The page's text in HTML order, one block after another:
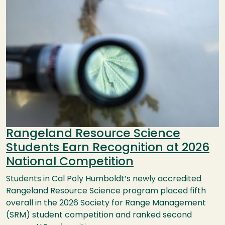
Rangeland Resource Science
Students Earn Recognition at 2026
National Competition
Students in Cal Poly Humboldt’s newly accredited
Rangeland Resource Science program placed fifth
overall in the 2026 Society for Range Management
(SRM) student competition and ranked second